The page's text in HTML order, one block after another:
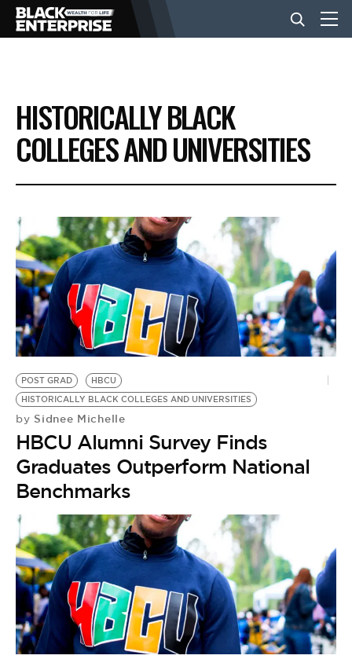
BUSINESS
NEWS
EVENTS
VIDEOS
BE EXTRAS
HISTORICALLY BLACK
COLLEGES AND UNIVERSITIES
POST GRAD
HBCU
HISTORICALLY BLACK COLLEGES AND UNIVERSITIES
by Sidnee Michelle
HBCU Alumni Survey Finds
Graduates Outperform National
Benchmarks